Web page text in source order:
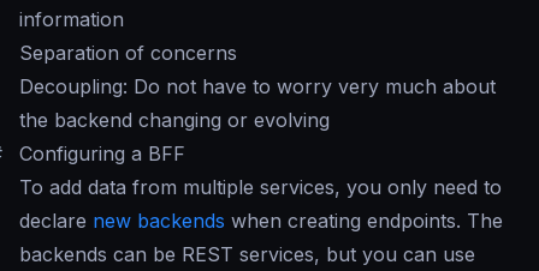
information
Separation of concerns
Decoupling: Do not have to worry very much about
the backend changing or evolving
Configuring a BFF
To add data from multiple services, you only need to
declare new backends when creating endpoints. The
backends can be REST services, but you can use